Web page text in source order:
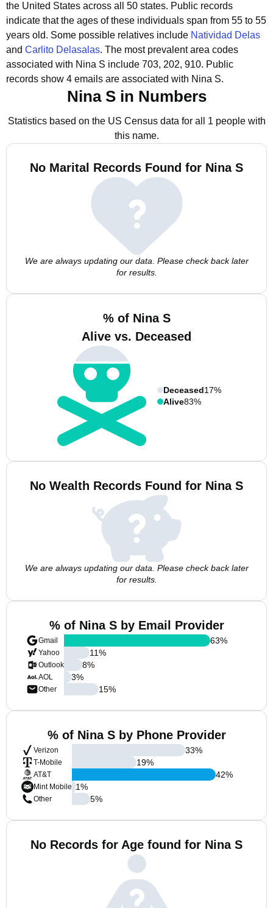
the United States across all 50 states. Public records
indicate that the ages of these individuals span from 55 to 55
years old. Some possible relatives include Natividad Delas
and Carlito Delasalas. The most prevalent area codes
associated with Nina S include 703, 202, 910. Public
records show 4 emails are associated with Nina S.
Nina S in Numbers
Statistics based on the US Census data for all 1 people with
this name.
No Marital Records Found for Nina S
We are always updating our data. Please check back later
for results.
% of Nina S
Alive vs. Deceased
Deceased17%
Alive83%
No Wealth Records Found for Nina S
We are always updating our data. Please check back later
for results.
% of Nina S by Email Provider
Gmail
Yahoo
Outlook
AOL
Other
63%
11%
8%
3%
15%
% of Nina S by Phone Provider
Verizon
T-Mobile
AT&T
Mint Mobile
Other
33%
19%
42%
1%
5%
No Records for Age found for Nina S